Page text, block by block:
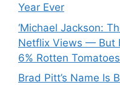
Year Ever
‘Michael Jackson:
Netflix Views — But
6% Rotten
Brad Pitt’s Name Is